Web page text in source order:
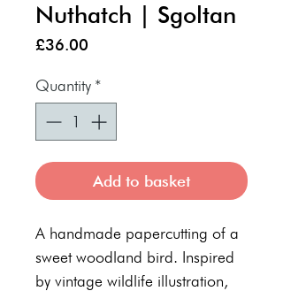
Nuthatch | Sgoltan
£36.00
Quantity *
Add to basket
A handmade papercutting of a
sweet woodland bird. Inspired
by vintage wildlife illustration,